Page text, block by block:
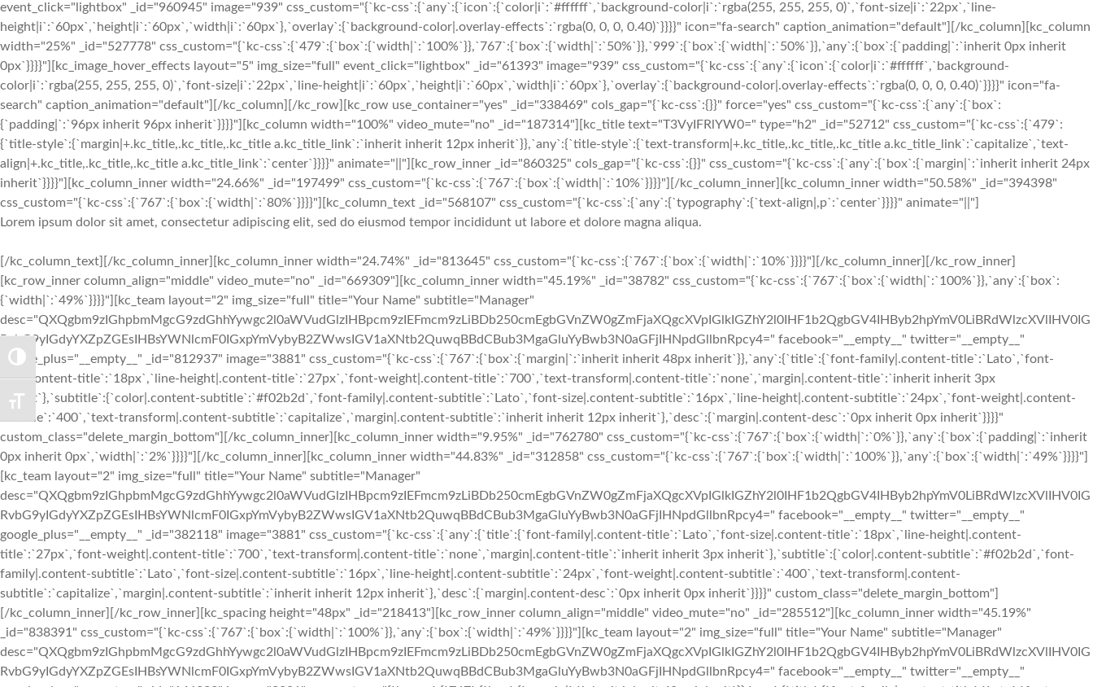
TOGGLE HIGH CONTRAST
TOGGLE FONT SIZE
event_click="lightbox" _id="960945" image="939" css_custom="{`kc-css`:{`any`:{`icon`:{`color|i`:`#ffffff`,`background-color|i`:`rgba(255, 255, 255, 0)`,`font-size|i`:`22px`,`line-
height|i`:`60px`,`height|i`:`60px`,`width|i`:`60px`},`overlay`:{`background-color|.overlay-effects`:`rgba(0, 0, 0, 0.40)`}}}}" icon="fa-search" caption_animation="default"][/kc_column][kc_column
width="25%" _id="527778" css_custom="{`kc-css`:{`479`:{`box`:{`width|`:`100%`}},`767`:{`box`:{`width|`:`50%`}},`999`:{`box`:{`width|`:`50%`}},`any`:{`box`:{`padding|`:`inherit 0px inherit
0px`}}}}"][kc_image_hover_effects layout="5" img_size="full" event_click="lightbox" _id="61393" image="939" css_custom="{`kc-css`:{`any`:{`icon`:{`color|i`:`#ffffff`,`background-
color|i`:`rgba(255, 255, 255, 0)`,`font-size|i`:`22px`,`line-height|i`:`60px`,`height|i`:`60px`,`width|i`:`60px`},`overlay`:{`background-color|.overlay-effects`:`rgba(0, 0, 0, 0.40)`}}}}" icon="fa-
search" caption_animation="default"][/kc_column][/kc_row][kc_row use_container="yes" _id="338469" cols_gap="{`kc-css`:{}}" force="yes" css_custom="{`kc-css`:{`any`:{`box`:
{`padding|`:`96px inherit 96px inherit`}}}}"][kc_column width="100%" video_mute="no" _id="187314"][kc_title text="T3VyIFRlYW0=" type="h2" _id="52712" css_custom="{`kc-css`:{`479`:
{`title-style`:{`margin|+.kc_title,.kc_title,.kc_title a.kc_title_link`:`inherit inherit 12px inherit`}},`any`:{`title-style`:{`text-transform|+.kc_title,.kc_title,.kc_title a.kc_title_link`:`capitalize`,`text-
align|+.kc_title,.kc_title,.kc_title a.kc_title_link`:`center`}}}}" animate="||"][kc_row_inner _id="860325" cols_gap="{`kc-css`:{}}" css_custom="{`kc-css`:{`any`:{`box`:{`margin|`:`inherit inherit 24px
inherit`}}}}"][kc_column_inner width="24.66%" _id="197499" css_custom="{`kc-css`:{`767`:{`box`:{`width|`:`10%`}}}}"][/kc_column_inner][kc_column_inner width="50.58%" _id="394398"
css_custom="{`kc-css`:{`767`:{`box`:{`width|`:`80%`}}}}"][kc_column_text _id="568107" css_custom="{`kc-css`:{`any`:{`typography`:{`text-align|,p`:`center`}}}}" animate="||"]
Lorem ipsum dolor sit amet, consectetur adipiscing elit, sed do eiusmod tempor incididunt ut labore et dolore magna aliqua.
[/kc_column_text][/kc_column_inner][kc_column_inner width="24.74%" _id="813645" css_custom="{`kc-css`:{`767`:{`box`:{`width|`:`10%`}}}}"][/kc_column_inner][/kc_row_inner][kc_row_inner column_align="middle" video_mute="no" _id="669309"][kc_column_inner width="45.19%" _id="38782" css_custom="{`kc-css`:{`767`:{`box`:{`width|`:`100%`}},`any`:{`box`:{`width|`:`49%`}}}}"][kc_team layout="2" img_size="full" title="Your Name" subtitle="Manager" desc="QXQgbm9zIGhpbmMgcG9zdGhhYywgc2l0aWVudGlzIHBpcm9zIEFmcm9zLiBDb250cmEgbGVnZW0gZmFjaXQgcXVpIGlkIGZhY2l0IHF1b2QgbGV4IHByb2hpYmV0LiBRdWlzcXVlIHV0IGRvbG9yIGdyYXZpZGEsIHBsYWNlcmF0IGxpYmVybyB2ZWwsIGV1aXNtb2QuwqBBdCBub3MgaGluYyBwb3N0aGFjIHNpdGllbnRpcy4=" facebook="__empty__" twitter="__empty__" google_plus="__empty__" _id="812937" image="3881" css_custom="{`kc-css`:{`767`:{`box`:{`margin|`:`inherit inherit 48px inherit`}},`any`:{`title`:{`font-family|.content-title`:`Lato`,`font-size|.content-title`:`18px`,`line-height|.content-title`:`27px`,`font-weight|.content-title`:`700`,`text-transform|.content-title`:`none`,`margin|.content-title`:`inherit inherit 3px inherit`},`subtitle`:{`color|.content-subtitle`:`#f02b2d`,`font-family|.content-subtitle`:`Lato`,`font-size|.content-subtitle`:`16px`,`line-height|.content-subtitle`:`24px`,`font-weight|.content-subtitle`:`400`,`text-transform|.content-subtitle`:`capitalize`,`margin|.content-subtitle`:`inherit inherit 12px inherit`},`desc`:{`margin|.content-desc`:`0px inherit 0px inherit`}}}}" custom_class="delete_margin_bottom"][/kc_column_inner][kc_column_inner width="9.95%" _id="762780" css_custom="{`kc-css`:{`767`:{`box`:{`width|`:`0%`}},`any`:{`box`:{`padding|`:`inherit 0px inherit 0px`,`width|`:`2%`}}}}"][/kc_column_inner][kc_column_inner width="44.83%" _id="312858" css_custom="{`kc-css`:{`767`:{`box`:{`width|`:`100%`}},`any`:{`box`:{`width|`:`49%`}}}}"][kc_team layout="2" img_size="full" title="Your Name" subtitle="Manager" desc="QXQgbm9zIGhpbmMgcG9zdGhhYywgc2l0aWVudGlzIHBpcm9zIEFmcm9zLiBDb250cmEgbGVnZW0gZmFjaXQgcXVpIGlkIGZhY2l0IHF1b2QgbGV4IHByb2hpYmV0LiBRdWlzcXVlIHV0IGRvbG9yIGdyYXZpZGEsIHBsYWNlcmF0IGxpYmVybyB2ZWwsIGV1aXNtb2QuwqBBdCBub3MgaGluYyBwb3N0aGFjIHNpdGllbnRpcy4=" facebook="__empty__" twitter="__empty__" google_plus="__empty__" _id="382118" image="3881" css_custom="{`kc-css`:{`any`:{`title`:{`font-family|.content-title`:`Lato`,`font-size|.content-title`:`18px`,`line-height|.content-title`:`27px`,`font-weight|.content-title`:`700`,`text-transform|.content-title`:`none`,`margin|.content-title`:`inherit inherit 3px inherit`},`subtitle`:{`color|.content-subtitle`:`#f02b2d`,`font-family|.content-subtitle`:`Lato`,`font-size|.content-subtitle`:`16px`,`line-height|.content-subtitle`:`24px`,`font-weight|.content-subtitle`:`400`,`text-transform|.content-subtitle`:`capitalize`,`margin|.content-subtitle`:`inherit inherit 12px inherit`},`desc`:{`margin|.content-desc`:`0px inherit 0px inherit`}}}}" custom_class="delete_margin_bottom"][/kc_column_inner][/kc_row_inner][kc_spacing height="48px" _id="218413"][kc_row_inner column_align="middle" video_mute="no" _id="285512"][kc_column_inner width="45.19%" _id="838391" css_custom="{`kc-css`:{`767`:{`box`:{`width|`:`100%`}},`any`:{`box`:{`width|`:`49%`}}}}"][kc_team layout="2" img_size="full" title="Your Name" subtitle="Manager" desc="QXQgbm9zIGhpbmMgcG9zdGhhYywgc2l0aWVudGlzIHBpcm9zIEFmcm9zLiBDb250cmEgbGVnZW0gZmFjaXQgcXVpIGlkIGZhY2l0IHF1b2QgbGV4IHByb2hpYmV0LiBRdWlzcXVlIHV0IGRvbG9yIGdyYXZpZGEsIHBsYWNlcmF0IGxpYmVybyB2ZWwsIGV1aXNtb2QuwqBBdCBub3MgaGluYyBwb3N0aGFjIHNpdGllbnRpcy4=" facebook="__empty__" twitter="__empty__" google_plus="__empty__" _id="146333" image="3881" css_custom="{`kc-css`:{`767`:{`box`:{`margin|`:`inherit inherit 48px inherit`}},`any`:{`title`:{`font-family|.content-title`:`Lato`,`font-size|.content-title`:`18px`,`line-height|.content-title`:`27px`,`font-weight|.content-title`:`700`,`text-transform|.content-title`:`none`,`margin|.content-title`:`inherit inherit 3px inherit`},`subtitle`:{`color|.content-subtitle`:`#f02b2d`,`font-family|.content-subtitle`:`Lato`,`font-size|.content-subtitle`:`16px`,`line-height|.content-subtitle`:`24px`,`font-weight|.content-subtitle`:`400`,`text-transform|.content-subtitle`:`capitalize`,`margin|.content-subtitle`:`inherit inherit 12px inherit`},`desc`:{`margin|.content-desc`:`0px inherit 0px inherit`}}}}" custom_class="delete_margin_bottom"][/kc_column_inner][kc_column_inner width="9.95%" _id="687394" css_custom="{`kc-css`:{`767`:{`box`:{`width|`:`0%`}},`any`:{`box`:{`padding|`:`inherit 0px inherit 0px`,`width|`:`2%`}}}}"][/kc_column_inner][kc_column_inner width="44.83%" _id="4862" css_custom="{`kc-css`:{`767`:{`box`:{`width|`:`100%`}},`any`:{`box`:{`width|`:`49%`}}}}"][kc_team layout="2" img_size="full" title="Your Name" subtitle="Manager" desc="QXQgbm9zIGhpbmMgcG9zdGhhYywgc2l0aWVudGlzIHBpcm9zIEFmcm9zLiBDb250cmEgbGVnZW0gZmFjaXQgcXVpIGlkIGZhY2l0IHF1b2QgbGV4IHByb2hpYmV0LiBRdWlzcXVlIHV0IGRvbG9yIGdyYXZpZGEsIHBsYWNlcmF0IGxpYmVybyB2ZWwsIGV1aXNtb2QuwqBBdCBub3MgaGluYyBwb3N0aGFjIHNpdGllbnRpcy4=" facebook="__empty__" twitter="__empty__" google_plus="__empty__" _id="332266" image="3881" css_custom="{`kc-css`:{`any`:{`title`:{`font-family|.content-title`:`Lato`,`font-size|.content-title`:`18px`,`line-height|.content-title`:`27px`,`font-weight|.content-title`:`700`,`text-transform|.content-title`:`none`,`margin|.content-title`:`inherit inherit 3px inherit`},`subtitle`:{`color|.content-subtitle`:`#f02b2d`,`font-family|.content-subtitle`:`Lato`,`font-size|.content-subtitle`:`16px`,`line-height|.content-subtitle`:`24px`,`font-weight|.content-subtitle`:`400`,`text-transform|.content-subtitle`:`capitalize`,`margin|.content-subtitle`:`inherit inherit 12px inherit`},`desc`:{`margin|.content-desc`:`0px inherit 0px inherit`}}}}" custom_class="delete_margin_bottom"][/kc_column_inner][/kc_row_inner][/kc_column][/kc_row][kc_row use_container="no" _id="886190" cols_gap="{`kc-css`:{}}" force="yes"][kc_column width="50%" _id="204785" css_custom="{`kc-css`:{`1024`:{`box`:{`width|`:`100%`}},`any`:{`box`:{`padding|`:`inherit 0px inherit 0px`}}}}"][kc_google_maps random_id="89546" map_location="PGlmcmFtZSBzcmM9Imh0dHBzOi8vd3d3Lmdvb2dsZS5jb20vbWFwcy9lbWJlZD9wYj0hMW0xNCExbTEyITFtMyExZDk2NzQ4LjU1Mzg2NzUwNjQyITJkLTc0LjI1MjA5NTExODY1NjE3ITNkNDAuNzMxMzkyMzY3MTUyMzkhMm0zITFmMCEyZjAhM2YwITNtMiExaTEwMjQhMmk3NjghNGYxMy4xITVlMCEzbTIhMXNpZCEyc2lkITR2MTUyNjk1OTEyNDE0NSIgd2lkdGg9IjYwMCIgaGVpZ2h0PSI0NTAiIGZyYW1lYm9yZGVyPSIwIiBzdHlsZT0iYm9yZGVyOjAiIGFsbG93ZnVsbHNjcmVlbj48L2lmcmFtZT4=" map_height="504" _id="670727"][/kc_column][kc_column width="50%" _id="567646" css_custom="{`kc-css`:{`1024`:{`box`:{`width|`:`100%`}}}}"][kc_row_inner column_align="middle" video_mute="no" _id="75279"][kc_column_inner width="100%" _id="464248" css_custom="{`kc-css`:{`any`:{`box`:{`padding|`:`inherit 0px inherit 0px`}}}}"][kc_feature_box layout="1" title="Location" desc="TG9yZW0gaXBzdW0gZG9sb3Igc2l0IGFtZXQsIGNvbnNlY3RldHVyIGFkaXBpc2NpbmcgZWxpdCwgc2VkIGRvIGVpdXNtb2QgdGVtcG9yIGluY2lkaWR1bnQgdXQgbGFib3JlIGV0IGRvbG9yZSBtYWduYSBhbGlxdWEu" icon="sl-location-pin" show_button="__empty__" _id="714057" css_custom="{`kc-css`:{`479`:{`boxes`:{`padding|`:`inherit 48px inherit 48px`}},`767`:{`boxes`:{`padding|`:`inherit 96px inherit 96px`}},`any`:{`title`:{`color|.content-title`:`#333333`,`font-family|.content-title`:`Montserrat`,`font-size|.content-title`:`23px`,`line-height|.content-title`:`29px`,`text-transform|.content-title`:`capitalize`,`margin|.content-title`:`0px inherit 12px inherit`},`desc`:{`margin|.content-desc`:`inherit inherit 0px inherit`},`icon`:{`color|.content-icon i`:`#f02b2d`,`font-size|.content-icon i`:`36px`,`line-height|.content-icon i`:`41px`,`margin|.content-icon i`:`inherit inherit 24px inherit`},`boxes`:{`border|`:`1px solid #e3e3e3||1px solid #e3e3e3|`,`padding|`:`48px 192px 48px 192px`}}}}"][/kc_column_inner][/kc_row_inner][kc_row_inner column_align="middle" video_mute="no" _id="250448"][kc_column_inner width="33.33%" _id="183614" css_custom="{`kc-css`:{`767`:{`box`:{`border|`:`||1px solid rgba(255, 255, 255, 0)|`}},`any`:{`box`:{`padding|`:`inherit 0px inherit 0px`,`border|`:`||1px solid #e3e3e3|`}}}}"][kc_feature_box out="1" title="Phone" desc="TG9yZW0gSXBzdW0gaXMgc2ltcGx5IGR1bW15IHRleHQgb2YgdGhlIHByaW50aW5nIGluZHVzdHJ5Lg==" icon="sl-phone" show_button="__empty__" _id="709714" css_custom="{`kc-css`:{`767`:{`boxes`:{`border|`:`|||`}},`any`:{`title`:{`color|.content-title`:`#333333`,`font-family|.content-title`:`Montserrat`,`font-size|.content-title`:`23px`,`line-height|.content-title`:`29px`,`text-transform|.content-title`:`capitalize`,`margin|.content-title`:`0px inherit 12px inherit`},`desc`:{`margin|.content-desc`:`inherit inherit 0px inherit`},`icon`:{`color|.content-icon i`:`#f02b2d`,`font-size|.content-icon i`:`36px`,`line-height|.content-icon i`:`41px`,`margin|.content-icon i`:`inherit inherit 24px inherit`},`boxes`:{`border|`:`|||`,`padding|`:`48px 48px 48px 48px`}}}}"][/kc_column_inner][kc_column_inner width="33.33%" _id="21105" css_custom="{`kc-css`:{`767`:{`box`:{`border|`:`1px solid #e3e3e3|1px solid rgba(255, 255, 255, 0)|1px solid rgba(255, 255, 255, 0)|1px solid rgba(255, 255, 255, 0)`}},`any`:{`box`:{`padding|`:`inherit 0px inherit 0px`,`border|`:`|1px solid #e3e3e3|1px solid #e3e3e3|1px solid #e3e3e3`}}}}"][kc_feature_box layout="1" title="Mail" desc="TG9yZW0gSXBzdW0gaXMgc2ltcGx5IGR1bW15IHRleHQgb2YgdGhlIHByaW50aW5nIGluZHVzdHJ5Lg==" icon="sl-envolope" show_button="__empty__" _id="539926" css_custom="{`kc-css`:{`767`:{`boxes`:{`border|`:`|||`}},`any`:{`title`:{`color|.content-title`:`#333333`,`font-family|.content-title`:`Montserrat`,`font-size|.content-title`:`23px`,`line-height|.content-title`:`29px`,`text-transform|.content-title`:`capitalize`,`margin|.content-title`:`0px inherit 12px inherit`},`desc`:{`margin|.content-desc`:`inherit inherit 0px inherit`},`icon`:{`color|.content-icon i`:`#f02b2d`,`font-size|.content-icon i`:`36px`,`line-height|.content-icon i`:`41px`,`margin|.content-i